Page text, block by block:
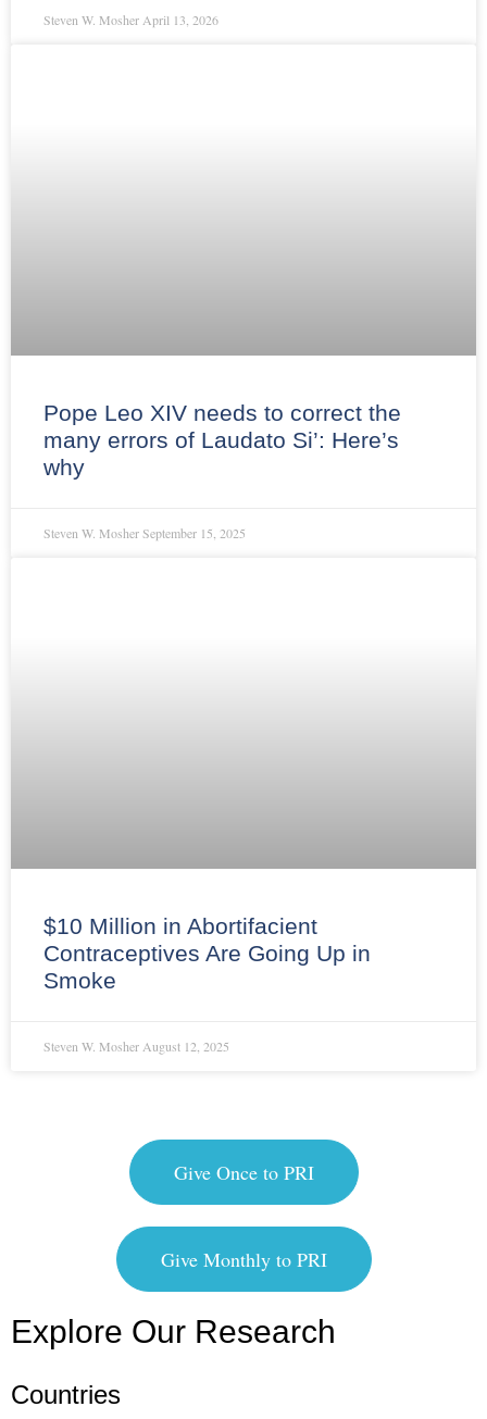
Steven W. MosherApril 13, 2026
Pope Leo XIV needs to correct the
many errors of Laudato Si’: Here’s
why
Steven W. MosherSeptember 15, 2025
$10 Million in Abortifacient
Contraceptives Are Going Up in
Smoke
Steven W. MosherAugust 12, 2025
Give Once to PRI
Give Monthly to PRI
Explore Our Research
Countries